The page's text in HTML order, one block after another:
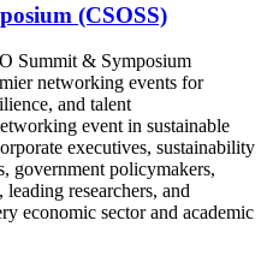
(CSOSS)
Summit & Symposium
networking events for
and talent
event in sustainable
executives, sustainability
government policymakers,
researchers, and
economic sector and academic